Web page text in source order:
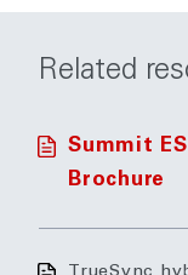
Related
Summit
Brochure